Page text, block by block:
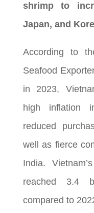
shrimp to
Japan, and
According to
Seafood
in 2023,
high inflation
reduced
well as fierce
India.
reached 3.4
compared to